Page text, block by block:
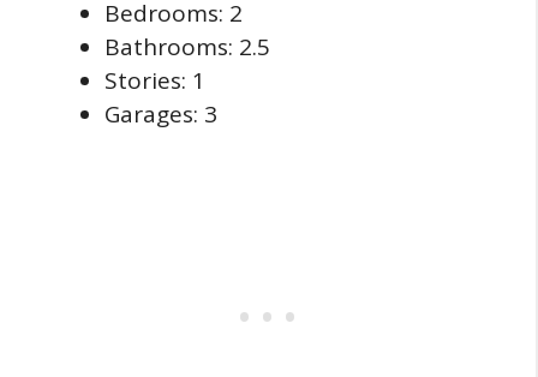
Bedrooms: 2
Bathrooms: 2.5
Stories: 1
Garages: 3